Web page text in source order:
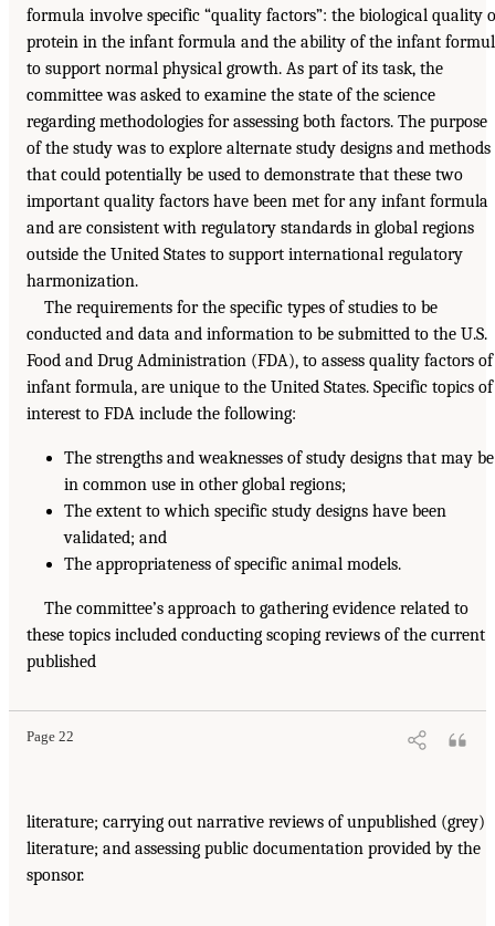
formula involve specific “quality factors”: the biological quality
protein in the infant formula and the ability of the infant
to support normal physical growth. As part of its task, the
committee was asked to examine the state of the science
regarding methodologies for assessing both factors. The purpose
of the study was to explore alternate study designs and methods
that could potentially be used to demonstrate that these two
important quality factors have been met for any infant formula
and are consistent with regulatory standards in global regions
outside the United States to support international regulatory
harmonization.
The requirements for the specific types of studies to be
conducted and data and information to be submitted to the U.S.
Food and Drug Administration (FDA), to assess quality factors of
infant formula, are unique to the United States. Specific topics of
interest to FDA include the following:
The strengths and weaknesses of study designs that may be
in common use in other global regions;
The extent to which specific study designs have been
validated; and
The appropriateness of specific animal models.
The committee’s approach to gathering evidence related to
these topics included conducting scoping reviews of the current
published
Page 22
literature; carrying out narrative reviews of unpublished (grey)
literature; and assessing public documentation provided by the
sponsor.